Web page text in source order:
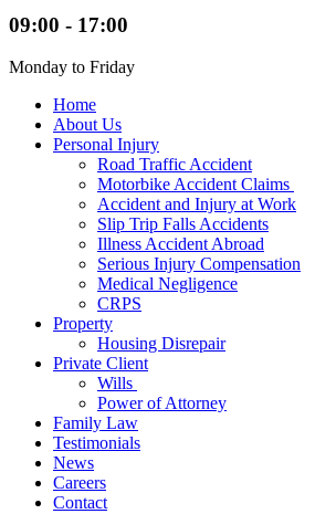
09:00 - 17:00
Monday to Friday
Home
About Us
Personal Injury
Road Traffic Accident
Motorbike Accident Claims
Accident and Injury at Work
Slip Trip Falls Accidents
Illness Accident Abroad
Serious Injury Compensation
Medical Negligence
CRPS
Property
Housing Disrepair
Private Client
Wills
Power of Attorney
Family Law
Testimonials
News
Careers
Contact